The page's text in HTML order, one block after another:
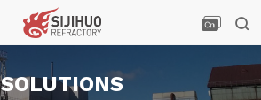
 
SOLUTIONS